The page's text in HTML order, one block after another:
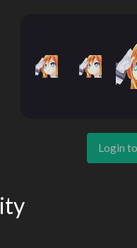
Login